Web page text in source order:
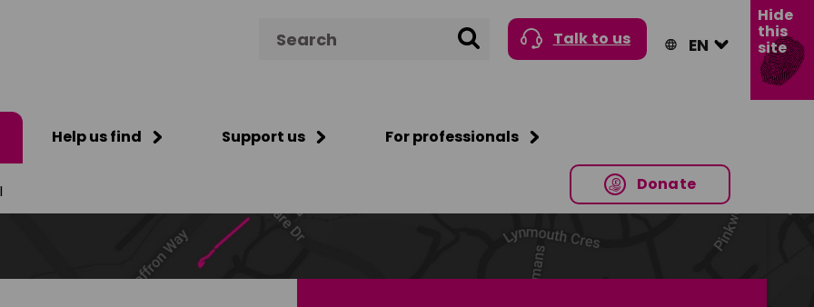
Search Talk to us
Help us find Support us For professionals
Donate
Hide
this
site